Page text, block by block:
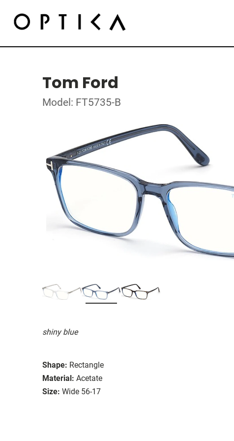
Tom Ford
Model: FT5735-B
shiny blue
Shape: Rectangle
Material: Acetate
Size: Wide 56-17